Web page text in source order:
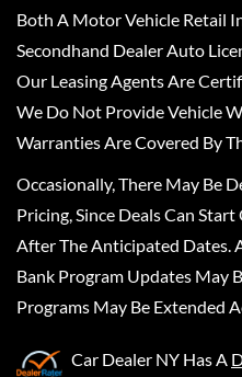
Both A Motor Vehicle Retail
Secondhand Dealer Auto
Our Leasing Agents Are
We Do Not Provide Vehicle
Warranties Are Covered By
Occasionally, There May Be
Pricing, Since Deals Can
After The Anticipated
Bank Program Updates May
Programs May Be Extended
Car Dealer NY Has A